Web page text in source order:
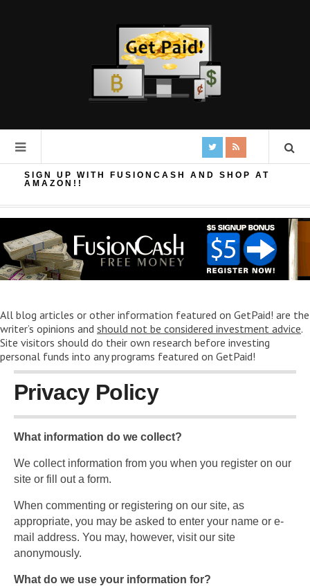
SIGN UP WITH FUSIONCASH AND SHOP AT
AMAZON!!
All blog articles or other information featured on GetPaid! are the
writer’s opinions and should not be considered investment advice.
Site visitors should do their own research before investing
personal funds into any programs featured on GetPaid!
Privacy Policy
What information do we collect?
We collect information from you when you register on our
site or fill out a form.
When commenting or registering on our site, as
appropriate, you may be asked to enter your name or e-
mail address. You may, however, visit our site
anonymously.
What do we use your information for?